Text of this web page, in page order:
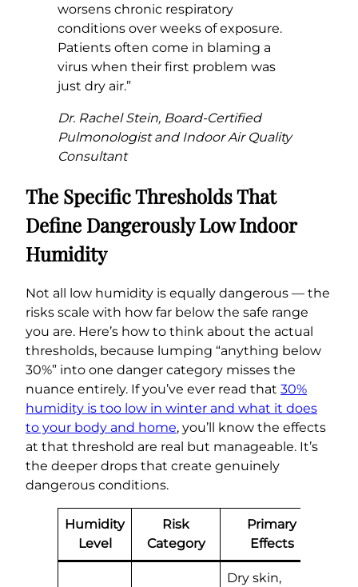
worsens chronic respiratory
conditions over weeks of exposure.
Patients often come in blaming a
virus when their first problem was
just dry air.”
Dr. Rachel Stein, Board-Certified
Pulmonologist and Indoor Air Quality
Consultant
The Specific Thresholds That
Define Dangerously Low Indoor
Humidity
Not all low humidity is equally dangerous — the
risks scale with how far below the safe range
you are. Here’s how to think about the actual
thresholds, because lumping “anything below
30%” into one danger category misses the
nuance entirely. If you’ve ever read that 30%
humidity is too low in winter and what it does
to your body and home, you’ll know the effects
at that threshold are real but manageable. It’s
the deeper drops that create genuinely
dangerous conditions.
Humidity
Level
Risk
Category
Primary
Effects
Dry skin,